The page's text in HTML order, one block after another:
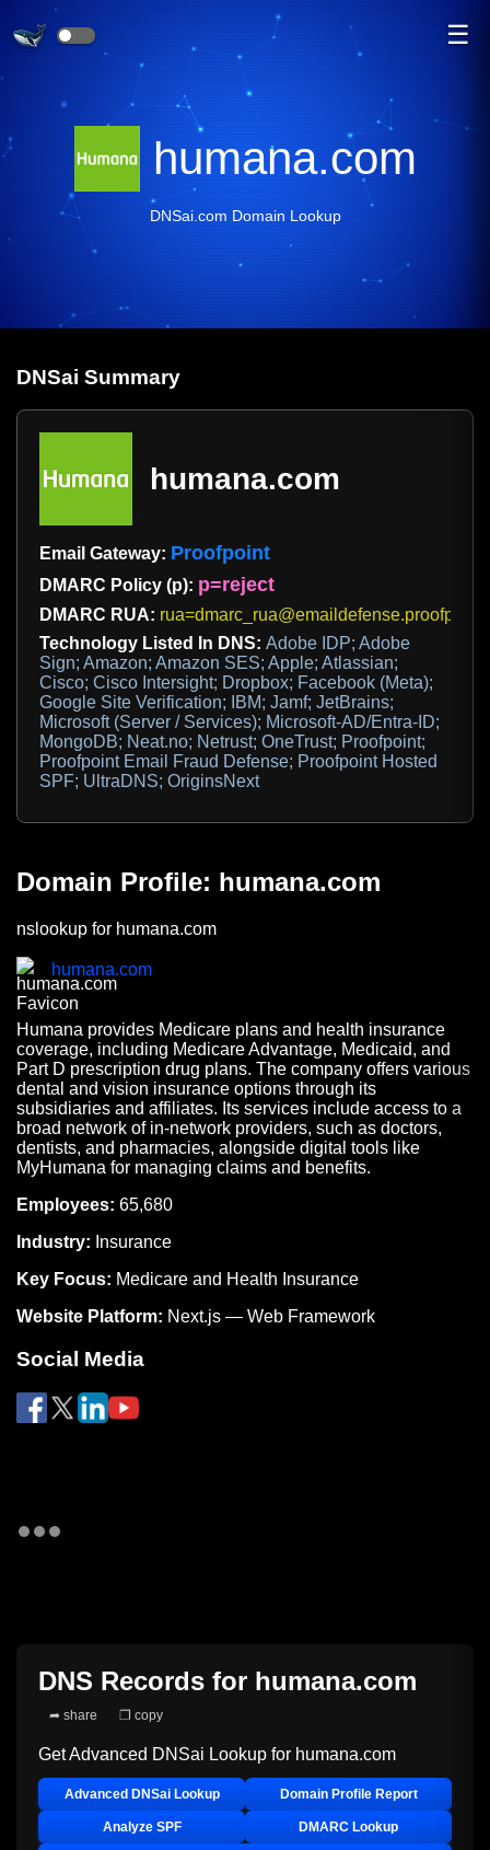
☰
humana.com
DNSai.com Domain Lookup
DNSai Summary
humana.com
Email Gateway: Proofpoint
DMARC Policy (p): p=reject
DMARC RUA:
Technology Listed In DNS: Adobe IDP; Adobe
Sign; Amazon; Amazon SES; Apple; Atlassian;
Cisco; Cisco Intersight; Dropbox; Facebook (Meta);
Google Site Verification; IBM; Jamf; JetBrains;
Microsoft (Server / Services); Microsoft-AD/Entra-ID;
MongoDB; Neat.no; Netrust; OneTrust; Proofpoint;
Proofpoint Email Fraud Defense; Proofpoint Hosted
SPF; UltraDNS; OriginsNext
Domain Profile: humana.com
nslookup for humana.com
humana.com
Humana provides Medicare plans and health insurance
coverage, including Medicare Advantage, Medicaid, and
Part D prescription drug plans. The company offers various
dental and vision insurance options through its
subsidiaries and affiliates. Its services include access to a
broad network of in-network providers, such as doctors,
dentists, and pharmacies, alongside digital tools like
MyHumana for managing claims and benefits.
Employees: 65,680
Industry: Insurance
Key Focus: Medicare and Health Insurance
Website Platform: Next.js — Web Framework
Social Media
DNS Records for humana.com
➦ share ❐ copy
Get Advanced DNSai Lookup for humana.com
Advanced DNSai Lookup Domain Profile Report
Analyze SPF DMARC Lookup